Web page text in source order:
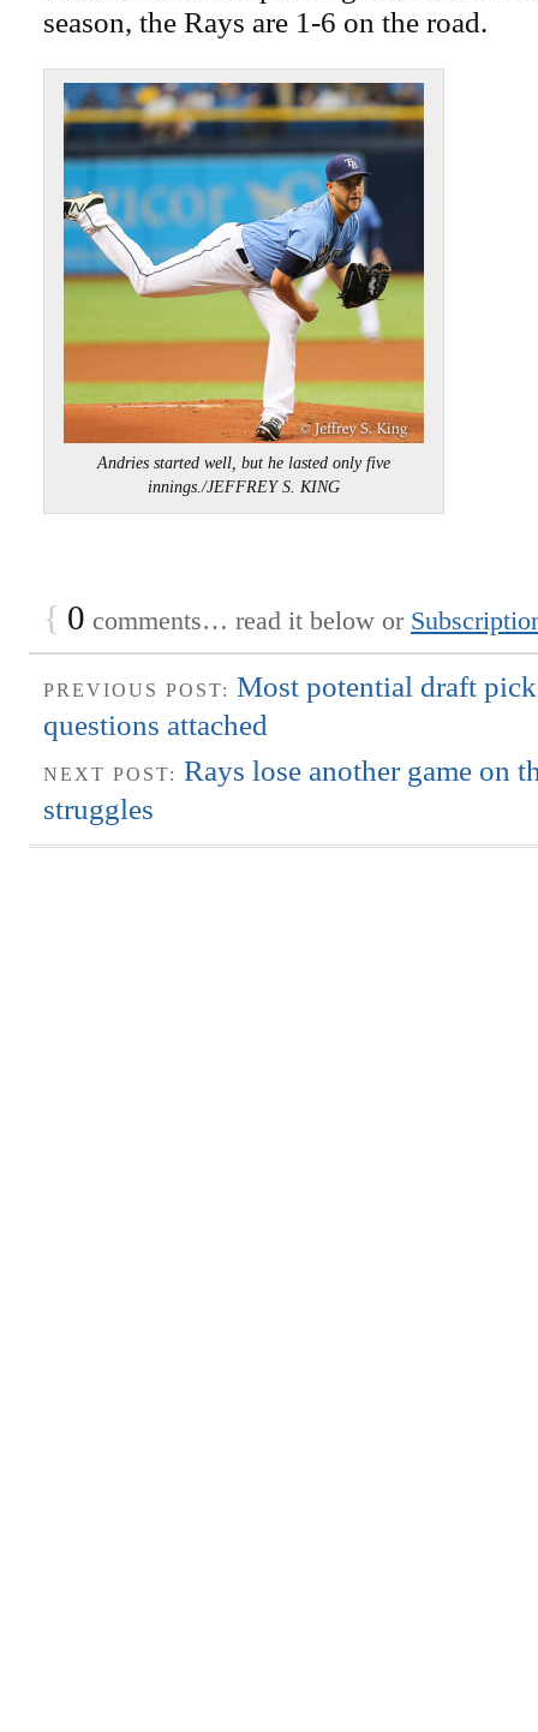
season, the Rays are 1-6 on the road.
Andries started well, but he lasted only five
innings./JEFFREY S. KING
{ 0 comments… read it below or
PREVIOUS POST: Most potential draft
questions attached
NEXT POST: Rays lose another game on
struggles